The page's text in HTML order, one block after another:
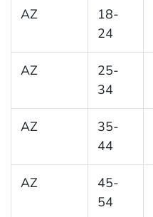
AZ
18-
24
AZ
25-
34
AZ
35-
44
AZ
45-
54